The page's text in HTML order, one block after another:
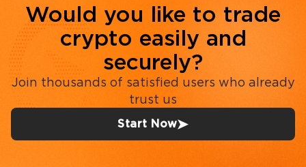
Would you like to trade
crypto easily and
securely?
Join thousands of satisfied users who already
trust us
Start Now